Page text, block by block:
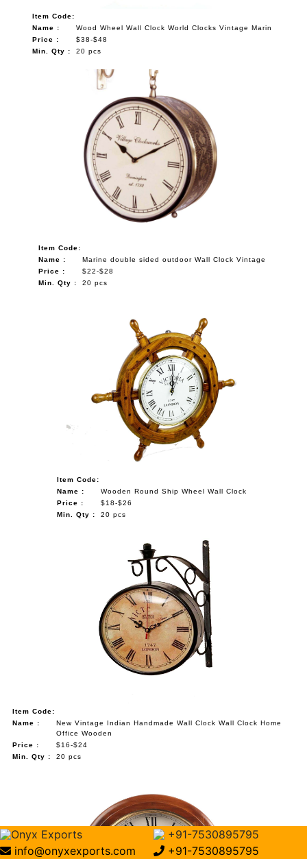
Item Code:
Name :
Wood Wheel Wall Clock World Clocks Vintage Marin
Price :
$38-$48
Min. Qty :
20 pcs
Item Code:
Name :
Marine double sided outdoor Wall Clock Vintage
Price :
$22-$28
Min. Qty :
20 pcs
Item Code:
Name :
Wooden Round Ship Wheel Wall Clock
Price :
$18-$26
Min. Qty :
20 pcs
Item Code:
Name :
New Vintage Indian Handmade Wall Clock Wall Clock Home
Office Wooden
Price :
$16-$24
Min. Qty :
20 pcs
Onyx Exports
+91-7530895795
info@onyxexports.com
+91-7530895795